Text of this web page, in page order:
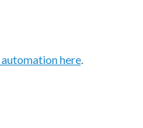
here.